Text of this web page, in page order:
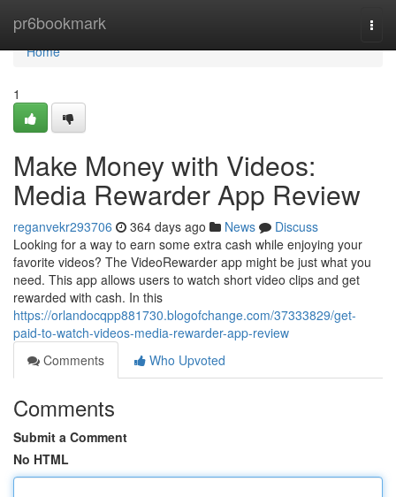
pr6bookmark
Home
Home
1
Make Money with Videos:
Media Rewarder App Review
reganvekr293706 364 days ago News
Discuss
Looking for a way to earn some extra cash while enjoying your
favorite videos? The VideoRewarder app might be just what you
need. This app allows users to watch short video clips and get
rewarded with cash. In this
https://orlandocqpp881730.blogofchange.com/37333829/get-
paid-to-watch-videos-media-rewarder-app-review
Comments
Who Upvoted
Comments
Submit a Comment
No HTML